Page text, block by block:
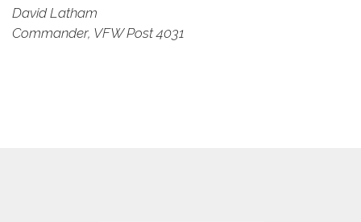
David Latham
Commander, VFW Post 4031